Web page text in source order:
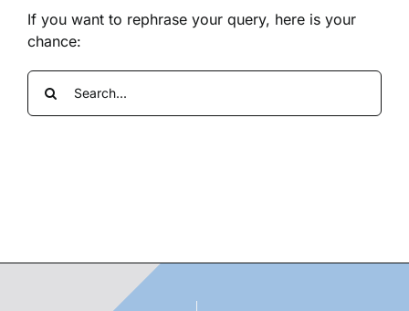
If you want to rephrase your query, here is your
chance:
Search
for: